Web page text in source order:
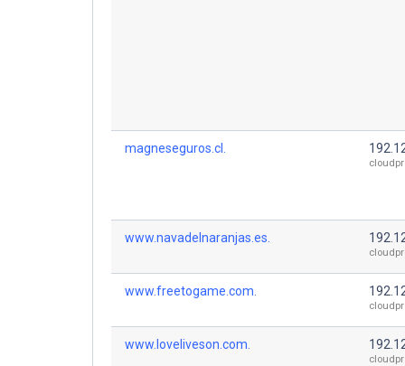
magneseguros.cl.
www.navadelnaranjas.es.
www.freetogame.com.
www.loveliveson.com.